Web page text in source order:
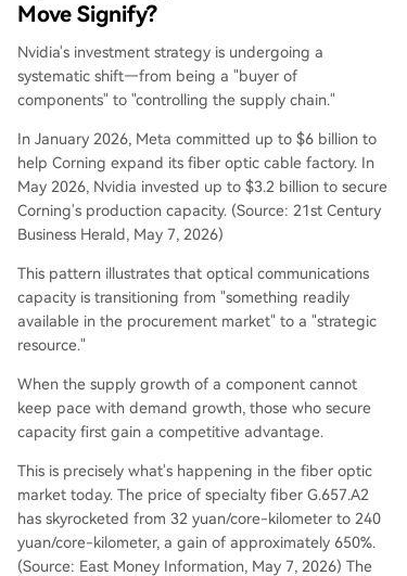
Move Signify?
Nvidia's investment strategy is undergoing a
systematic shift—from being a "buyer of
components" to "controlling the supply chain."
In January 2026, Meta committed up to $6 billion to
help Corning expand its fiber optic cable factory. In
May 2026, Nvidia invested up to $3.2 billion to secure
Corning's production capacity. (Source: 21st Century
Business Herald, May 7, 2026)
This pattern illustrates that optical communications
capacity is transitioning from "something readily
available in the procurement market" to a "strategic
resource."
When the supply growth of a component cannot
keep pace with demand growth, those who secure
capacity first gain a competitive advantage.
This is precisely what's happening in the fiber optic
market today. The price of specialty fiber G.657.A2
has skyrocketed from 32 yuan/core-kilometer to 240
yuan/core-kilometer, a gain of approximately 650%.
(Source: East Money Information, May 7, 2026) The